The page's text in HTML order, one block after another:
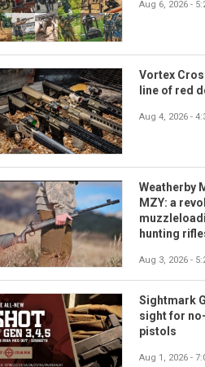
Aug 6, 2026 -
Vortex
line of red
Aug 4, 2026 -
Weatherby
MZY: a
hunting
Aug 3, 2026 -
Sightmark
sight for
pistols
Aug 1, 2026 -